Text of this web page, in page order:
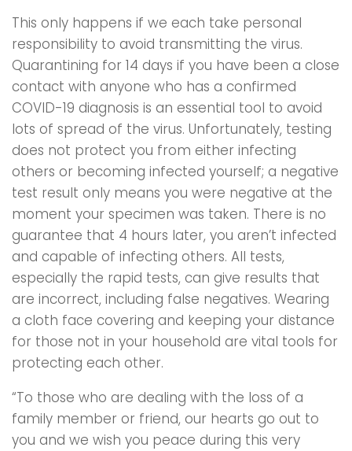
This only happens if we each take personal
responsibility to avoid transmitting the virus.
Quarantining for 14 days if you have been a close
contact with anyone who has a confirmed
COVID-19 diagnosis is an essential tool to avoid
lots of spread of the virus. Unfortunately, testing
does not protect you from either infecting
others or becoming infected yourself; a negative
test result only means you were negative at the
moment your specimen was taken. There is no
guarantee that 4 hours later, you aren’t infected
and capable of infecting others. All tests,
especially the rapid tests, can give results that
are incorrect, including false negatives. Wearing
a cloth face covering and keeping your distance
for those not in your household are vital tools for
protecting each other.
“To those who are dealing with the loss of a
family member or friend, our hearts go out to
you and we wish you peace during this very